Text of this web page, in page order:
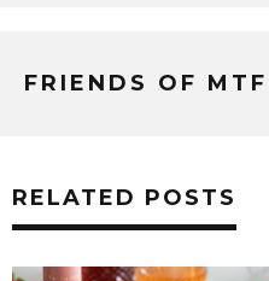
FRIENDS OF MTF
RELATED POSTS